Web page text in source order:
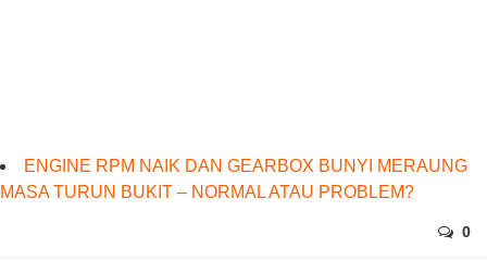
ENGINE RPM NAIK DAN GEARBOX BUNYI MERAUNG
MASA TURUN BUKIT – NORMAL ATAU PROBLEM?
0